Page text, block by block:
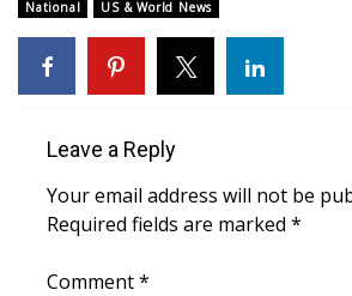
Meet the WCBI Team
Mobile App
WCBI – On-Air Guest Rules
ADVERTISE
Broadcast & Digital
National US & World News
Leave a Reply
Your email address will not be
Required fields are marked *
Comment*